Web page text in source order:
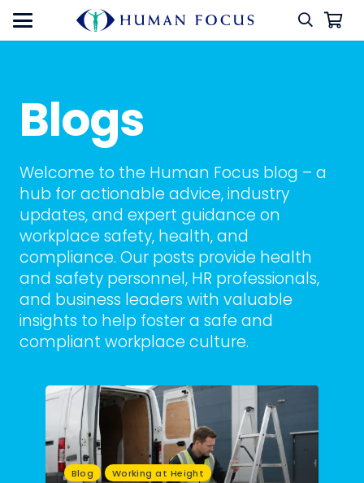
Blogs
Welcome to the Human Focus blog – a
hub for actionable advice, industry
updates, and expert guidance on
workplace safety, health, and
compliance. Our posts provide health
and safety personnel, HR professionals,
and business leaders with valuable
insights to help foster a safe and
compliant workplace culture.
Blog Working at Height